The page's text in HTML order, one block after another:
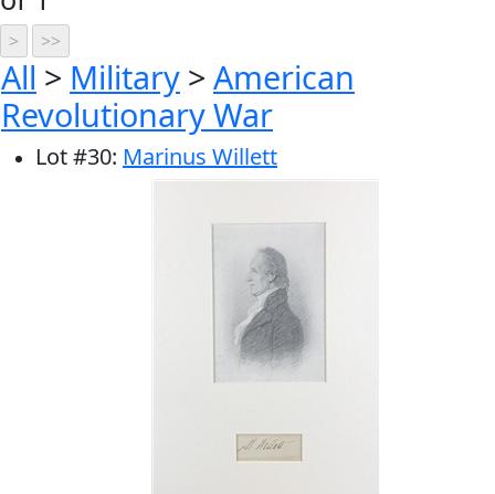
All > Military > American
Revolutionary War
Lot#30: Marinus Willett